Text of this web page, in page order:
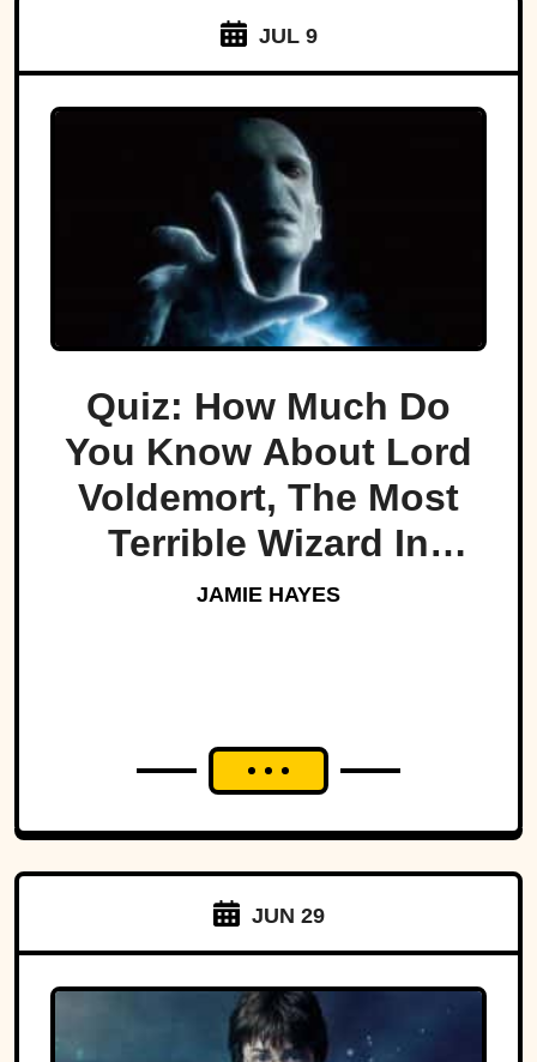
JUL 9
Quiz: How Much Do
You Know About Lord
Voldemort, The Most
Terrible Wizard In
History
JAMIE HAYES
JUN 29